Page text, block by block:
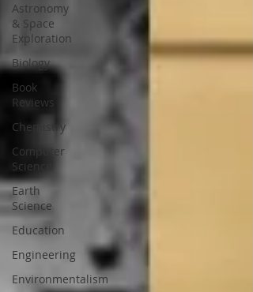
Astronomy
& Space
Exploration
Biology
Book
Reviews
Chemistry
Computer
Science
Earth
Science
Education
Engineering
Environmentalism